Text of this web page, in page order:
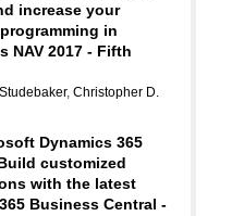
increase your
in
NAV 2017 - Fifth
, Christopher D.
Dynamics 365
customized
with the latest
Business Central -